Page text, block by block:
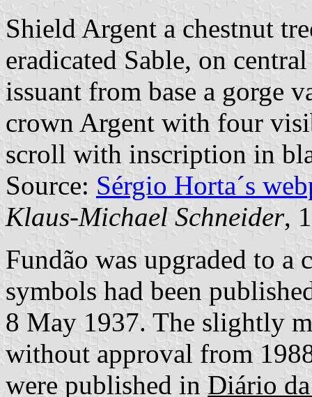
Shield Argent a chestnut
eradicated Sable, on
issuant from base a gorge
crown Argent with four
scroll with inscription in
Source: Sérgio Horta´s
Klaus-Michael Schneider,
Fundão was upgraded to
symbols had been
8 May 1937. The slightly
without approval from
were published in Diário